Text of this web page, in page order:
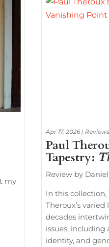
my
Paul
Tapestry:
Apr 17, 2026| Reviews
Review by
In this collection,
Theroux’s
decades
issues, including
identity, and